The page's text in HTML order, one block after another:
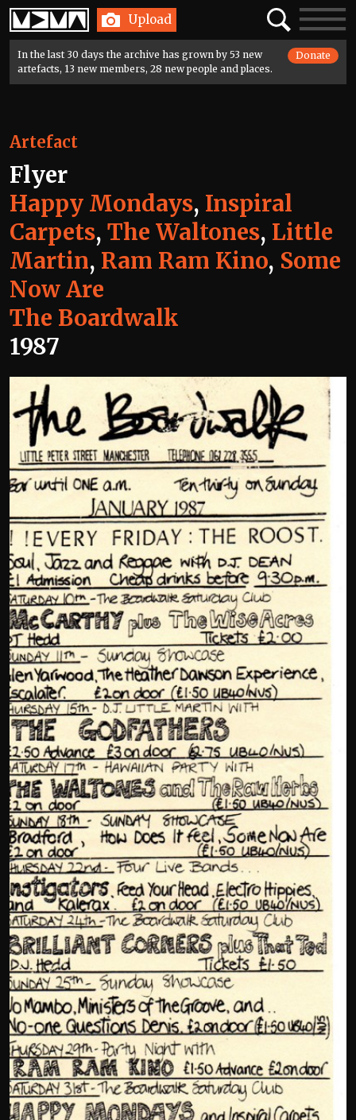
Home Upload SearchToggle
In the last 30 days the archive has grown by 53 new
artefacts, 13 new members, 28 new people and places.
Donate
Artefact
Flyer
Happy Mondays, Inspiral
Carpets, The Waltones, Little
Martin, Ram Ram Kino, Some
Now Are
The Boardwalk
1987